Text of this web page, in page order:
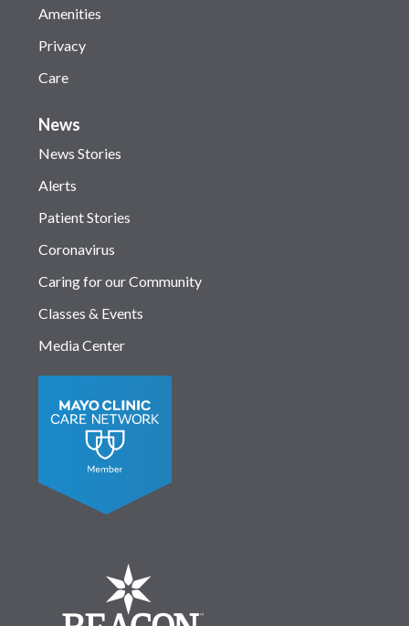
Amenities
Privacy
Care
News
News Stories
Alerts
Patient Stories
Coronavirus
Caring for our Community
Classes & Events
Media Center